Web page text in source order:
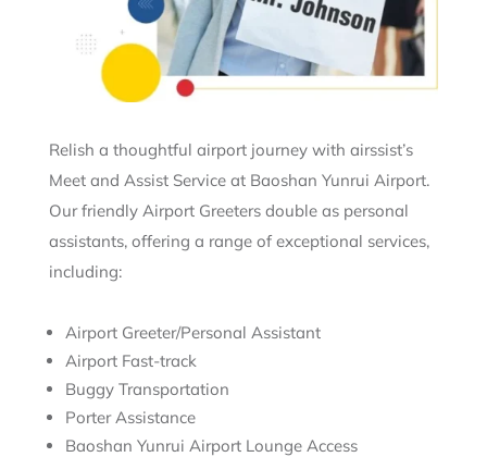
Relish a thoughtful airport journey with airssist’s
Meet and Assist Service at Baoshan Yunrui Airport.
Our friendly Airport Greeters double as personal
assistants, offering a range of exceptional services,
including:
Airport Greeter/Personal Assistant
Airport Fast-track
Buggy Transportation
Porter Assistance
Baoshan Yunrui Airport Lounge Access